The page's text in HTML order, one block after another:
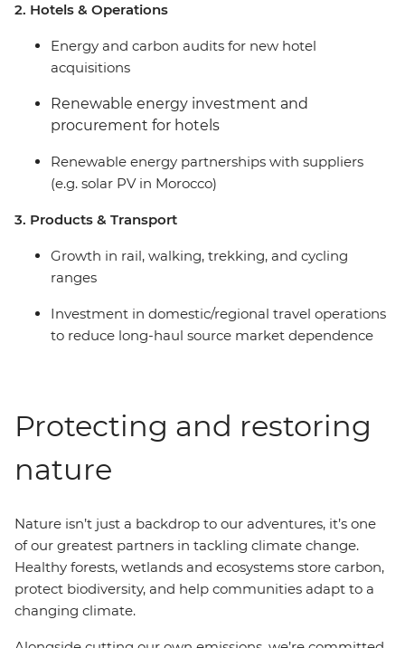
2. Hotels & Operations
Energy and carbon audits for new hotel
acquisitions
Renewable energy investment and
procurement for hotels
Renewable energy partnerships with suppliers
(e.g. solar PV in Morocco)
3. Products & Transport
Growth in rail, walking, trekking, and cycling
ranges
Investment in domestic/regional travel operations
to reduce long-haul source market dependence
Protecting and restoring
nature
Nature isn’t just a backdrop to our adventures, it’s one
of our greatest partners in tackling climate change.
Healthy forests, wetlands and ecosystems store carbon,
protect biodiversity, and help communities adapt to a
changing climate.